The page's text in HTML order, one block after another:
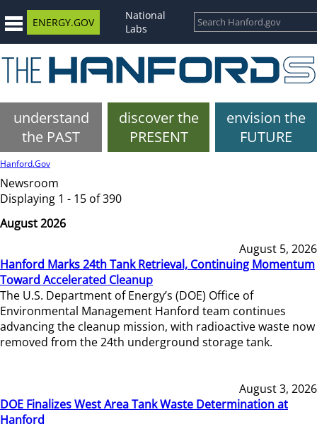
ENERGY.GOV
National
Labs
understand
the PAST
discover the
PRESENT
envision the
FUTURE
Hanford.Gov
Newsroom
Displaying 1 - 15 of 390
August 2026
August 5, 2026
Hanford Marks 24th Tank Retrieval, Continuing Momentum
Toward Accelerated Cleanup
The U.S. Department of Energy’s (DOE) Office of
Environmental Management Hanford team continues
advancing the cleanup mission, with radioactive waste now
removed from the 24th underground storage tank.
August 3, 2026
DOE Finalizes West Area Tank Waste Determination at
Hanford